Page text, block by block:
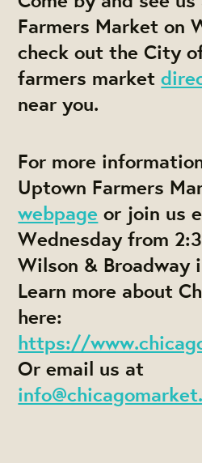
Farmers Market on
check out the City
farmers market
near you.
For more
Uptown Farmers
webpage or join us
Wednesday from
Wilson & Broadway
Learn more about
here:
https://
Or email us at